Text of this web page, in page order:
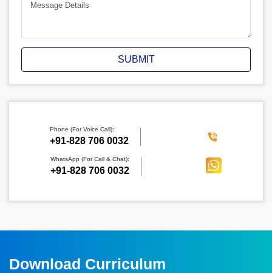
SUBMIT
Phone (For Voice Call):
‪+91-828 706 0032
WhatsApp (For Call & Chat):
+91-828 706 0032
Download Curriculum